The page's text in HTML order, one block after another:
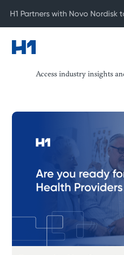
Access industry insights